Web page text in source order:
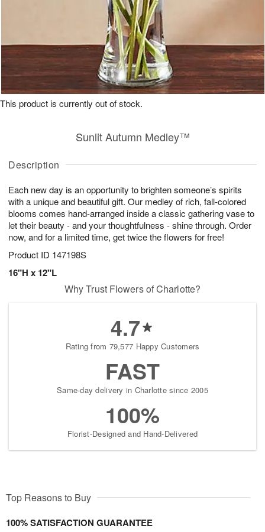
Description
Each new day is an opportunity to brighten someone’s spirits
with a unique and beautiful gift. Our medley of rich, fall-colored
blooms comes hand-arranged inside a classic gathering vase to
let their beauty - and your thoughtfulness - shine through. Order
now, and for a limited time, get twice the flowers for free!
Product ID 147198S
16"H x 12"L
Sunlit Autumn Medley™
This product is currently out of stock.
Why Trust Flowers of Charlotte?
4.7
Rating from 79,577 Happy Customers
FAST
Same-day delivery in Charlotte since 2005
100%
Florist-Designed and Hand-Delivered
Top Reasons to Buy
100% SATISFACTION GUARANTEE